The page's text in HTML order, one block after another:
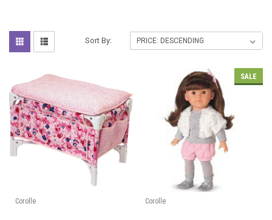
Sort By:
Corolle
SALE
Corolle